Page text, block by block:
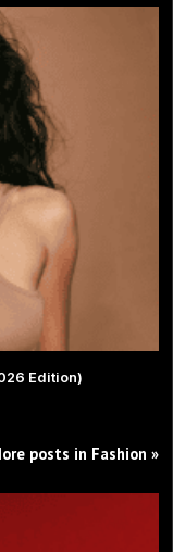
Edition)
posts in Fashion »